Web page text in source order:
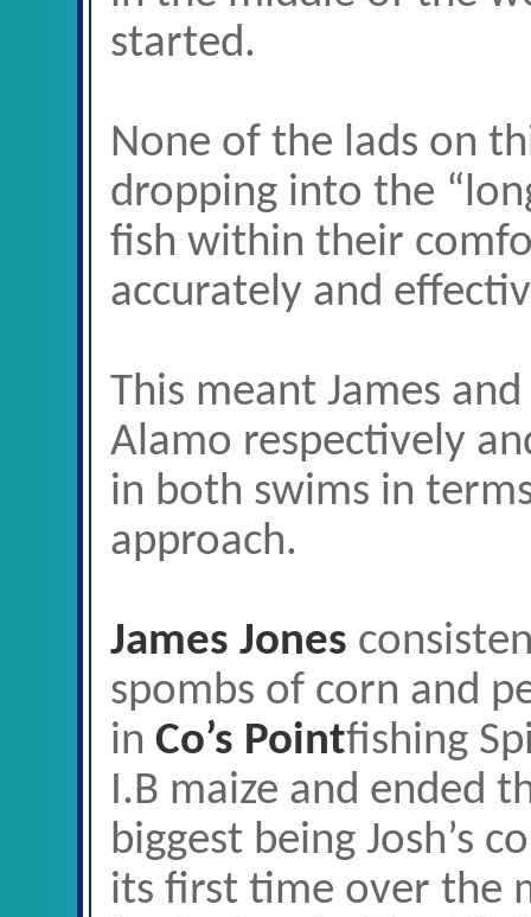
started.
None of the lads on
dropping into the
fish within their
accurately and
This meant James
Alamo respectively
in both swims in
approach.
James Jones
spombs of corn and
in Co’s Pointfishing
I.B maize and ended
biggest being Josh’s
its first time over the